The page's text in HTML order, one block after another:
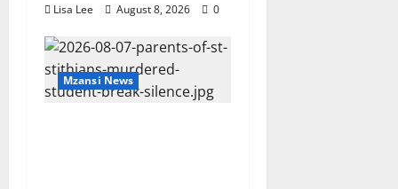
Lisa Lee August 8, 2026 0
Mzansi News